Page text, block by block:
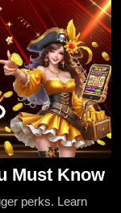
Must Know
perks. Learn